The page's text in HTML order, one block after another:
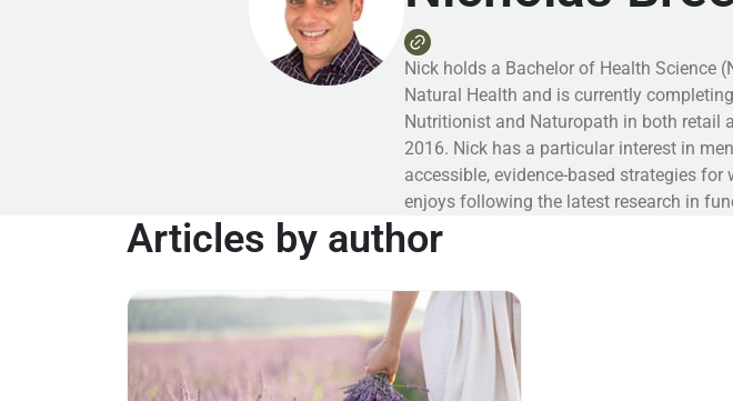
Nick holds a Bachelor of Health Science
Natural Health and is currently
Nutritionist and Naturopath in both retail
2016. Nick has a particular interest in
accessible, evidence-based strategies
enjoys following the latest research in
Articles by author
Read more